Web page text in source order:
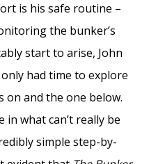
is his safe routine –
the bunker’s
start to arise, John
had time to explore
on and the one below.
in what can’t really be
simple step-by-